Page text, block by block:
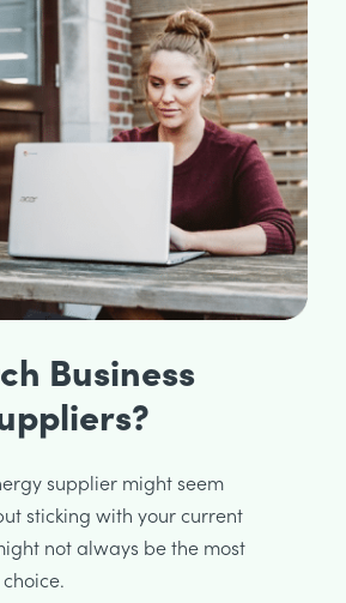
Business
supplier might seem
sticking with your current
not always be the most